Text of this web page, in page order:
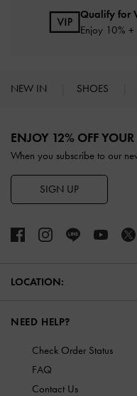
Qualify for
Enjoy 10% +
NEW IN SHOES
ENJOY 12% OFF YOUR
When you subscribe to our
SIGN UP
LOCATION:
NEED HELP?
Check Order Status
FAQ
Contact Us